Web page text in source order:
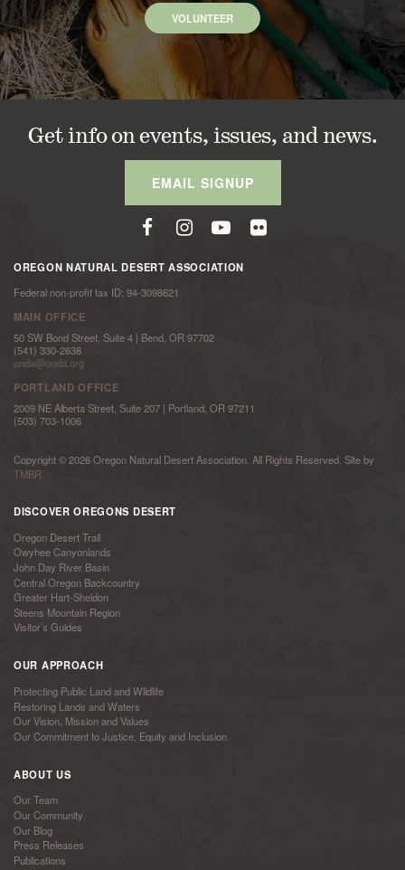
VOLUNTEER
Get info on events, issues, and news.
EMAIL SIGNUP
OREGON NATURAL DESERT ASSOCIATION
Federal non-profit tax ID: 94-3098621
MAIN OFFICE
50 SW Bond Street, Suite 4 | Bend, OR 97702
(541) 330-2638
onda@onda.org
PORTLAND OFFICE
2009 NE Alberta Street, Suite 207 | Portland, OR 97211
(503) 703-1006
Copyright © 2026 Oregon Natural Desert Association. All Rights Reserved. Site by
TMBR
DISCOVER OREGONS DESERT
Oregon Desert Trail
Owyhee Canyonlands
John Day River Basin
Central Oregon Backcountry
Greater Hart-Sheldon
Steens Mountain Region
Visitor’s Guides
OUR APPROACH
Protecting Public Land and Wildlife
Restoring Lands and Waters
Our Vision, Mission and Values
Our Commitment to Justice, Equity and Inclusion
ABOUT US
Our Team
Our Community
Our Blog
Press Releases
Publications